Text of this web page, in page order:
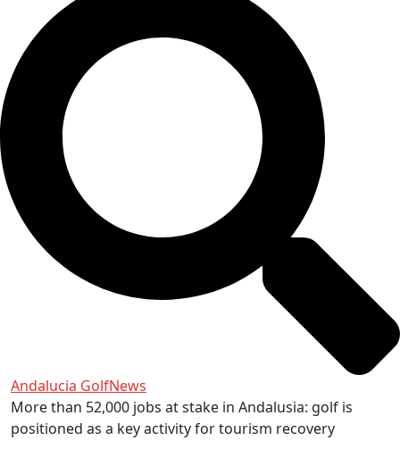
Andalucia GolfNews
More than 52,000 jobs at stake in Andalusia: golf is
positioned as a key activity for tourism recovery